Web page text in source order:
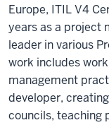
Europe, ITIL V4
years as a project
leader in various
work includes
management
developer,
councils, teaching